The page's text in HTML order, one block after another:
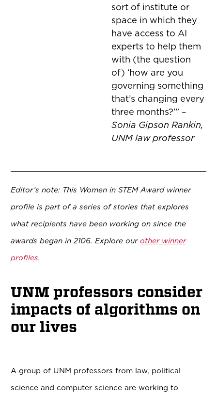
sort of institute or
space in which they
have access to AI
experts to helpthem
with (the question
of) ‘how are you
governing something
that’s changing every
three months?’” –
Sonia Gipson Rankin,
UNM law professor
Editor’s note: This Women in STEM Award winner
profile is part of a series of stories that explores
what recipients have been working on since the
awards began in 2106. Explore ourother winner
profiles.
UNM professors consider
impacts of algorithms on
our lives
A group of UNM professors from law, political
science and computer science are working to